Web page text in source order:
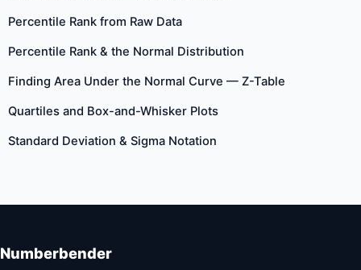
Percentile Rank from Raw Data
Percentile Rank & the Normal Distribution
Finding Area Under the Normal Curve — Z-Table
Quartiles and Box-and-Whisker Plots
Standard Deviation & Sigma Notation
Numberbender